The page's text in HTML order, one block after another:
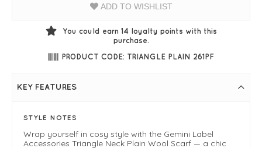
ADD TO WISHLIST
You could earn 14 loyalty points with this
purchase.
PRODUCT CODE: TRIANGLE PLAIN 261PF
KEY FEATURES
STYLE NOTES
Wrap yourself in cosy style with the Gemini Label
Accessories Triangle Neck Plain Wool Scarf — a chic